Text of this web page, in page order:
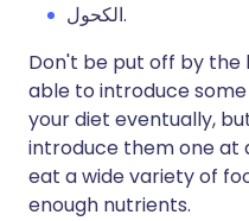
الكحول.
Don't be put off by the
able to introduce
your diet eventually,
introduce them one at
eat a wide variety of
enough nutrients.